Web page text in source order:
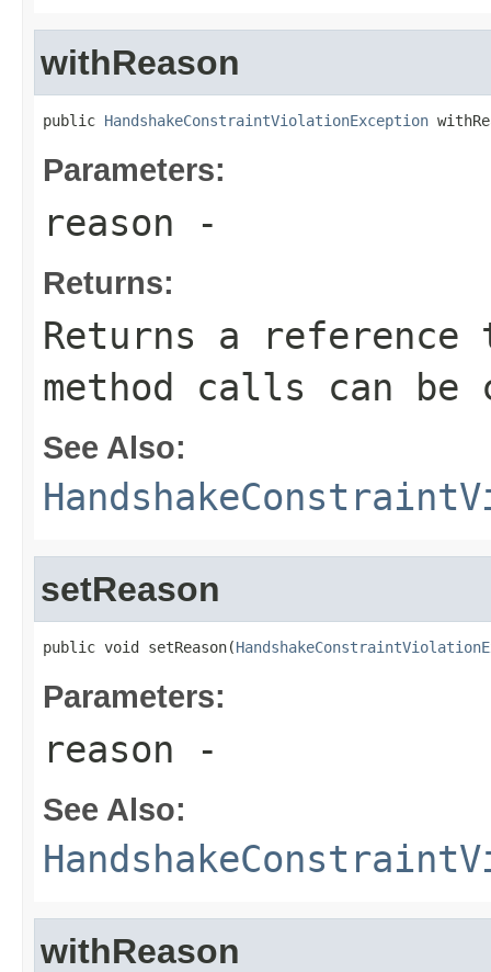
withReason
public HandshakeConstraintViolationException
Parameters:
reason -
Returns:
Returns a
method calls can be
See Also:
setReason
public void setReason(
Parameters:
reason -
See Also:
withReason